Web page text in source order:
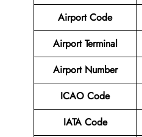
Airport Code
Airport Terminal
Airport Number
ICAO Code
IATA Code